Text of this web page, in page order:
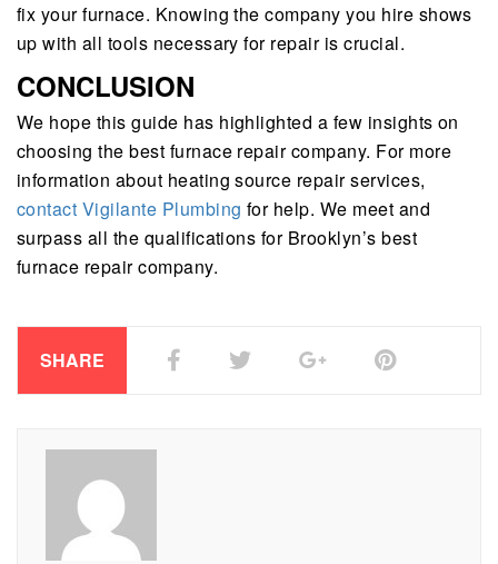
fix your furnace. Knowing the company you hire shows
up with all tools necessary for repair is crucial.
CONCLUSION
We hope this guide has highlighted a few insights on
choosing the best furnace repair company. For more
information about heating source repair services,
contact Vigilante Plumbing for help. We meet and
surpass all the qualifications for Brooklyn’s best
furnace repair company.
SHARE